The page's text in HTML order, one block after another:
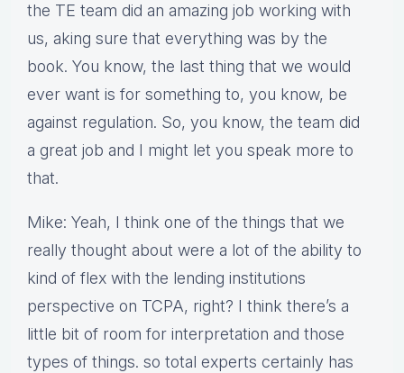
the TE team did an amazing job working with
us, aking sure that everything was by the
book. You know, the last thing that we would
ever want is for something to, you know, be
against regulation. So, you know, the team did
a great job and I might let you speak more to
that.
Mike: Yeah, I think one of the things that we
really thought about were a lot of the ability to
kind of flex with the lending institutions
perspective on TCPA, right? I think there’s a
little bit of room for interpretation and those
types of things. so total experts certainly has